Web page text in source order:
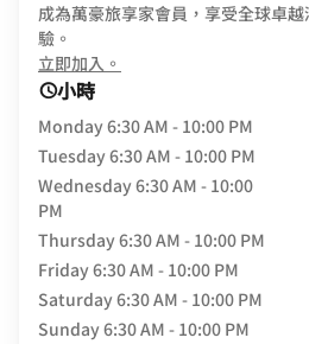
成為萬豪旅享家會員，享受全球卓
驗。
立即加入。
小時
Monday6:30 AM - 10:00 PM
Tuesday6:30 AM - 10:00 PM
Wednesday6:30 AM - 10:00
PM
Thursday6:30 AM - 10:00 PM
Friday6:30 AM - 10:00 PM
Saturday6:30 AM - 10:00 PM
Sunday6:30 AM - 10:00 PM